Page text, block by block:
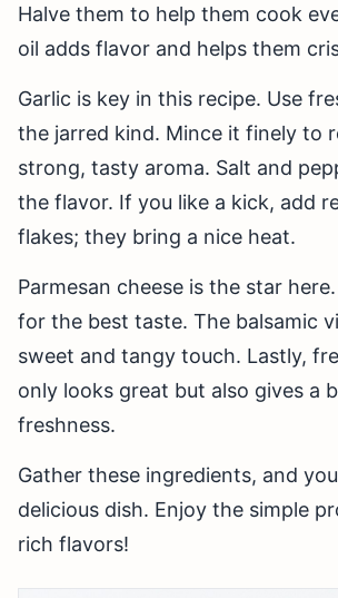
Halve them to help them cook
oil adds flavor and helps them
Garlic is key in this recipe. Use
the jarred kind. Mince it finely to
strong, tasty aroma. Salt and
the flavor. If you like a kick, add
flakes; they bring a nice heat.
Parmesan cheese is the star
for the best taste. The balsamic
sweet and tangy touch. Lastly,
only looks great but also gives a
freshness.
Gather these ingredients, and
delicious dish. Enjoy the simple
rich flavors!